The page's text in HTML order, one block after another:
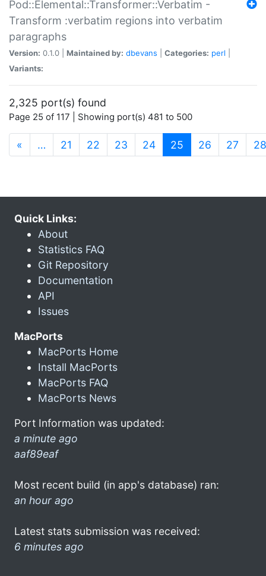
Pod::Elemental::Transformer::Verbatim -
Transform :verbatim regions into verbatim
paragraphs
Version: 0.1.0 | Maintained by: dbevans Categories: perl
Variants:
2,325 port(s) found
Page 25 of 117 | Showing port(s) 481 to 500
« … 21 22 23 24 25 (current)
26 27 28
Quick Links:
About
Statistics FAQ
Git Repository
Documentation
API
Issues
MacPorts
MacPorts Home
Install MacPorts
MacPorts FAQ
MacPorts News
Port Information was updated:
a minute ago
aaf89eaf
Most recent build (in app's database) ran:
an hour ago
Latest stats submission was received:
6 minutes ago